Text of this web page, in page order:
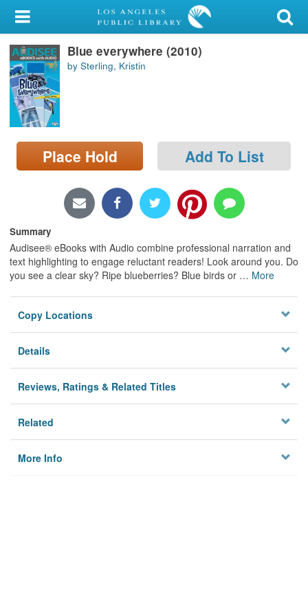
My Account
Library Card
Sign In
Search
Locations/Hours (external
page)
Blue everywhere (2010)
by Sterling, Kristin
Place Hold Add To List
Summary
Audisee® eBooks with Audio combine professional narration and
text highlighting to engage reluctant readers! Look around you. Do
you see a clear sky? Ripe blueberries? Blue birds or … More
Copy Locations
Details
Reviews, Ratings & Related Titles
Related
More Info